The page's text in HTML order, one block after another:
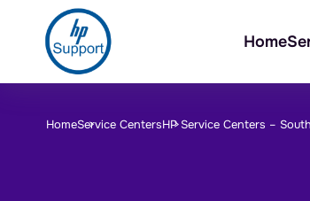
Home
HomeService CentersHP Service Centers –